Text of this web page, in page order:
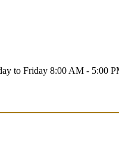
to Friday 8:00 AM - 5:00